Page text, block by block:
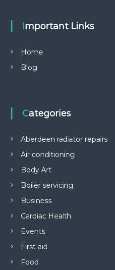
Important Links
Home
Blog
Categories
Aberdeen radiator repairs
Air conditioning
Body Art
Boiler servicing
Business
Cardiac Health
Events
First aid
Food